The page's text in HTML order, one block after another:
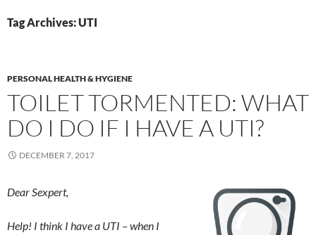
Tag Archives: UTI
PERSONAL HEALTH & HYGIENE
TOILET TORMENTED: WHAT
DO I DO IF I HAVE A UTI?
DECEMBER 7, 2017
Dear Sexpert,
Help! I think I have a UTI – when I